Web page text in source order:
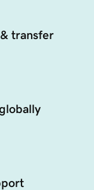
transfer